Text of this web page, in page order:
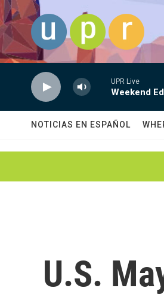
Skip to main content
UPR Live
Weekend
NOTICIAS EN ESPAÑOL
U.S.